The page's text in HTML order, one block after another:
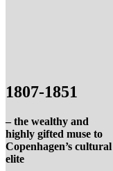
1807-1851
– the wealthy and
highly gifted muse to
Copenhagen’s cultural
elite